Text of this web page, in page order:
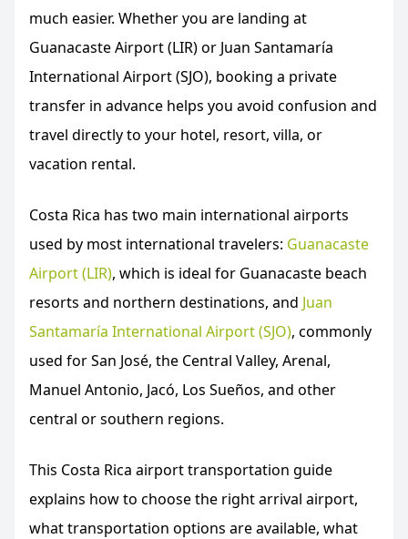
much easier. Whether you are landing at
Guanacaste Airport (LIR) or Juan Santamaría
International Airport (SJO), booking a private
transfer in advance helps you avoid confusion and
travel directly to your hotel, resort, villa, or
vacation rental.
Costa Rica has two main international airports
used by most international travelers: Guanacaste
Airport (LIR), which is ideal for Guanacaste beach
resorts and northern destinations, and Juan
Santamaría International Airport (SJO), commonly
used for San José, the Central Valley, Arenal,
Manuel Antonio, Jacó, Los Sueños, and other
central or southern regions.
This Costa Rica airport transportation guide
explains how to choose the right arrival airport,
what transportation options are available, what